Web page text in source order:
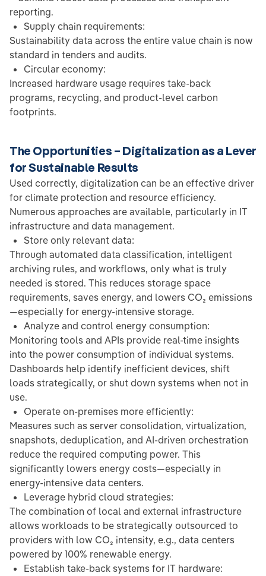
reporting.
Supply chain requirements:
Sustainability data across the entire value chain is now
standard in tenders and audits.
Circular economy:
Increased hardware usage requires take-back
programs, recycling, and product-level carbon
footprints.
The Opportunities – Digitalization as a Lever
for Sustainable Results
Used correctly, digitalization can be an effective driver
for climate protection and resource efficiency.
Numerous approaches are available, particularly in IT
infrastructure and data management.
Store only relevant data:
Through automated data classification, intelligent
archiving rules, and workflows, only what is truly
needed is stored. This reduces storage space
requirements, saves energy, and lowers CO₂ emissions
—especially for energy-intensive storage.
Analyze and control energy consumption:
Monitoring tools and APIs provide real-time insights
into the power consumption of individual systems.
Dashboards help identify inefficient devices, shift
loads strategically, or shut down systems when not in
use.
Operate on-premises more efficiently:
Measures such as server consolidation, virtualization,
snapshots, deduplication, and AI-driven orchestration
reduce the required computing power. This
significantly lowers energy costs—especially in
energy-intensive data centers.
Leverage hybrid cloud strategies:
The combination of local and external infrastructure
allows workloads to be strategically outsourced to
providers with low CO₂ intensity, e.g., data centers
powered by 100% renewable energy.
Establish take-back systems for IT hardware: